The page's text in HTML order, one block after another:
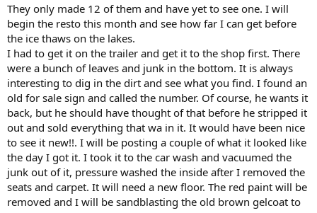
They only made 12 of them and have yet to see one. I will
begin the resto this month and see how far I can get before
the ice thaws on the lakes.
I had to get it on the trailer and get it to the shop first. There
were a bunch of leaves and junk in the bottom. It is always
interesting to dig in the dirt and see what you find. I found an
old for sale sign and called the number. Of course, he wants it
back, but he should have thought of that before he stripped it
out and sold everything that wa in it. It would have been nice
to see it new!!. I will be posting a couple of what it looked like
the day I got it. I took it to the car wash and vacuumed the
junk out of it, pressure washed the inside after I removed the
seats and carpet. It will need a new floor. The red paint will be
removed and I will be sandblasting the old brown gelcoat to